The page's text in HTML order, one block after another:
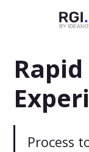
Rapid
Process